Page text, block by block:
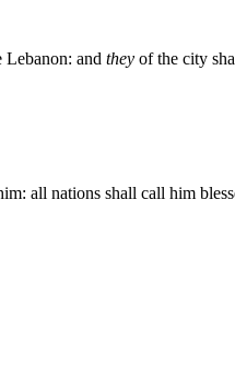
Lebanon: and they of the city
all nations shall call him